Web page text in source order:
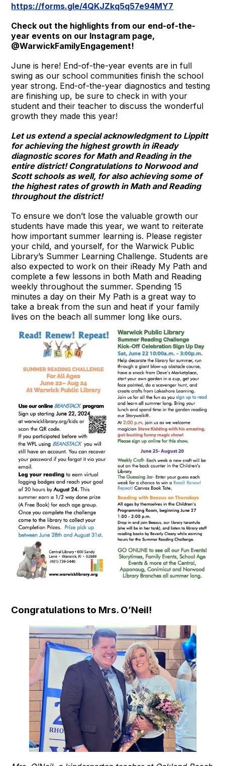
https://forms.gle/4QKJZkq5q57e94MY7
Check out the highlights from our end-of-the-
year events on our Instagram page,
@WarwickFamilyEngagement!
June is here! End-of-the-year events are in full
swing as our school communities finish the school
year strong. End-of-the-year diagnostics and testing
are finishing up, be sure to check in with your
student and their teacher to discuss the wonderful
growth they made this year!
Let us extend a special acknowledgment to Lippitt
for achieving the highest growth in iReady
diagnostic scores for Math and Reading in the
entire district! Congratulations to Norwood and
Scott schools as well, for also achieving some of
the highest rates of growth in Math and Reading
throughout the district!
To ensure we don’t lose the valuable growth our
students have made this year, we want to reiterate
how important summer learning is. Please register
your child, and yourself, for the Warwick Public
Library’s Summer Learning Challenge. Students are
also expected to work on their iReady My Path and
complete a few lessons in both Math and Reading
weekly throughout the summer. Spending 15
minutes a day on their My Path is a great way to
take a break from the sun and heat if your family
lives on the beach all summer long like ours.
Congratulations to Mrs. O’Neil!